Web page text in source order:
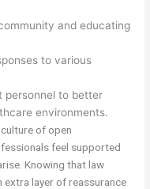
and educating
to various
personnel to better
environments.
of open
feel supported
Knowing that law
extra layer of reassurance